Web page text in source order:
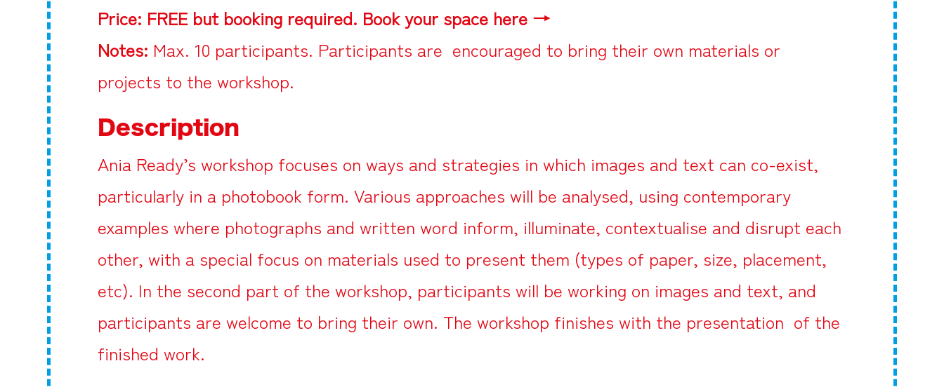
Price: FREE but booking required. Book your space here →
Notes: Max. 10 participants. Participants are encouraged to bring their own materials or
projects to the workshop.
Description
Ania Ready’s workshop focuses on ways and strategies in which images and text can co-exist,
particularly in a photobook form. Various approaches will be analysed, using contemporary
examples where photographs and written word inform, illuminate, contextualise and disrupt each
other, with a special focus on materials used to present them (types of paper, size, placement,
etc). In the second part of the workshop, participants will be working on images and text, and
participants are welcome to bring their own. The workshop finishes with the presentation of the
finished work.